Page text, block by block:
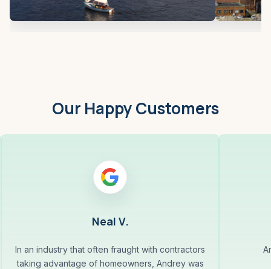
Our Happy Customers
Neal V.
In an industry that often fraught with contractors
taking advantage of homeowners, Andrey was